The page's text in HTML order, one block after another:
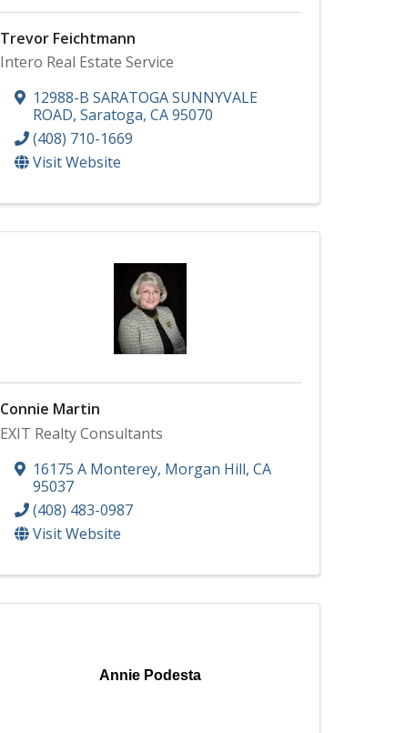
Trevor Feichtmann
Intero Real Estate Service
12988-B SARATOGA SUNNYVALE
ROAD, Saratoga, CA95070
(408) 710-1669
Visit Website
Connie Martin
EXIT Realty Consultants
16175 A Monterey, Morgan Hill, CA
95037
(408) 483-0987
Visit Website
Annie Podesta